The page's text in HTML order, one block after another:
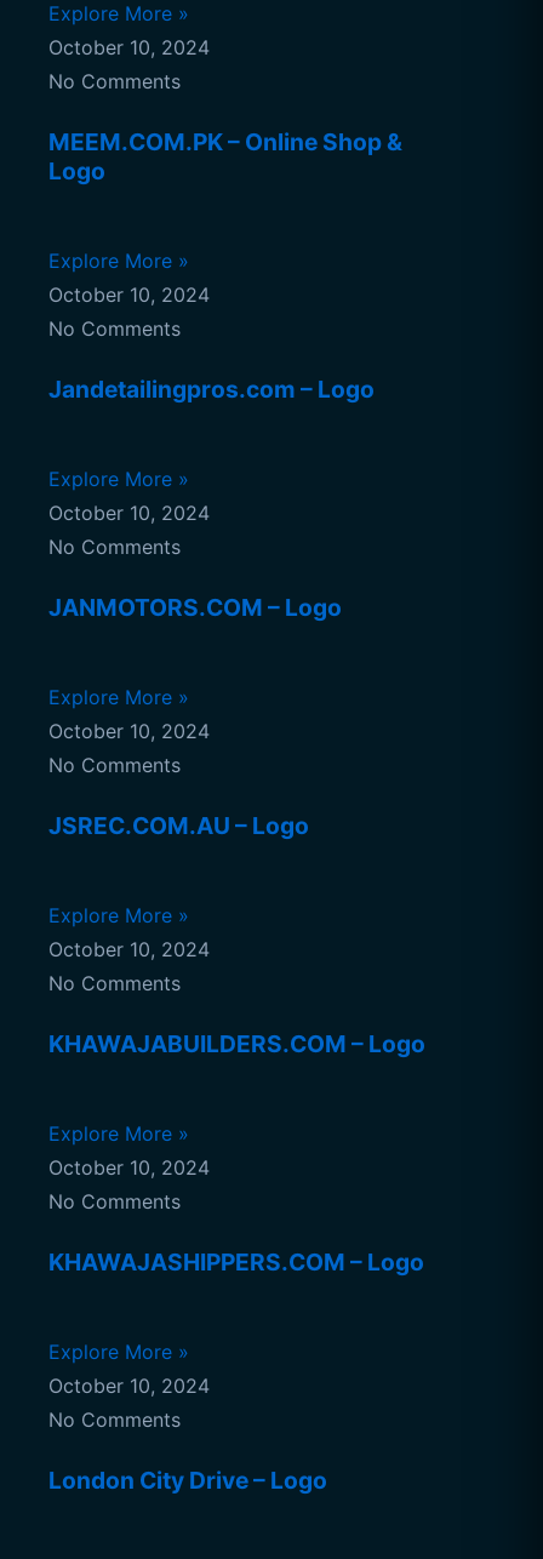
Explore More »
October 10, 2024
No Comments
MEEM.COM.PK – Online Shop &
Logo
Explore More »
October 10, 2024
No Comments
Jandetailingpros.com – Logo
Explore More »
October 10, 2024
No Comments
JANMOTORS.COM – Logo
Explore More »
October 10, 2024
No Comments
JSREC.COM.AU – Logo
Explore More »
October 10, 2024
No Comments
KHAWAJABUILDERS.COM – Logo
Explore More »
October 10, 2024
No Comments
KHAWAJASHIPPERS.COM – Logo
Explore More »
October 10, 2024
No Comments
London City Drive – Logo